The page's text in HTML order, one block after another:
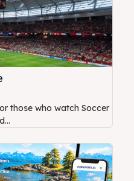
those who watch Soccer